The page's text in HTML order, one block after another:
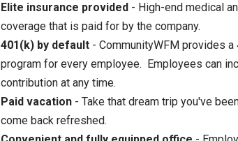
Elite insurance provided - High-end medical
coverage that is paid for by the company.
401(k) by default - CommunityWFM provides a
program for every employee. Employees can
contribution at any time.
Paid vacation - Take that dream trip you've
come back refreshed.